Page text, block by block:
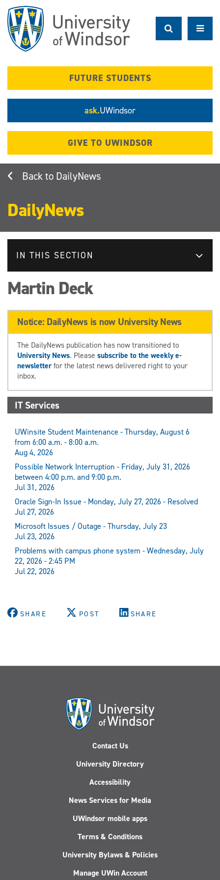
main
content
FUTURE STUDENTS
ask.UWindsor
GIVE TO UWINDSOR
DailyNews
DailyNews
IN THIS SECTION
Martin Deck
Notice: DailyNews is now University News
The DailyNews publication has now transitioned to
University News. Please subscribe to the weekly e-
newsletterfor the latest news delivered right to your
inbox.
IT Services
UWinsite Student Maintenance - Thursday, August 6
from 6:00 a.m. - 8:00 a.m.
Aug 4, 2026
Possible Network Interruption - Friday, July 31, 2026
between 4:00 p.m. and 9:00 p.m.
Jul 31, 2026
Oracle Sign-In Issue - Monday, July 27, 2026 - Resolved
Jul 27, 2026
Microsoft Issues / Outage - Thursday, July 23
Jul 23, 2026
Problems with campus phone system - Wednesday, July
22, 2026 - 2:45 PM
Jul 22, 2026
SHARE POST SHARE
Contact Us
University Directory
Accessibility
News Services for Media
UWindsor mobile apps
Terms & Conditions
University Bylaws & Policies
Manage UWin Account